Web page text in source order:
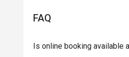
FAQ
Is online booking available